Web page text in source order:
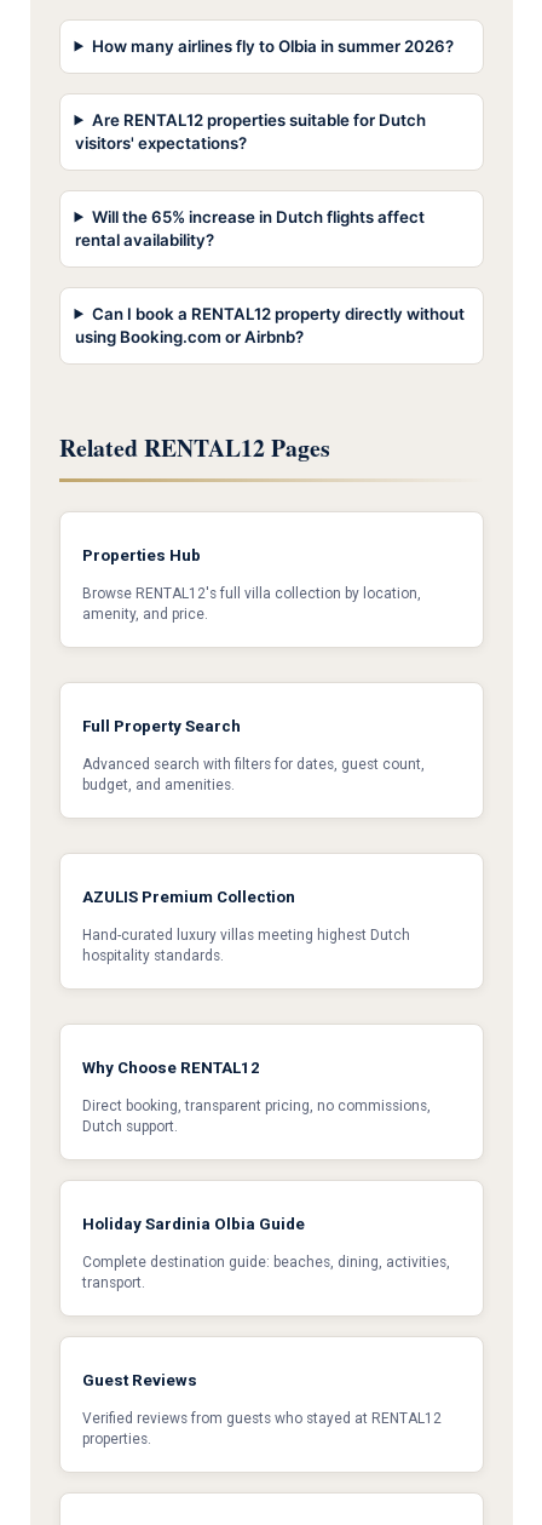
How many airlines fly to Olbia in summer 2026?
Are RENTAL12 properties suitable for Dutch
visitors' expectations?
Will the 65% increase in Dutch flights affect
rental availability?
Can I book a RENTAL12 property directly without
using Booking.com or Airbnb?
Related RENTAL12 Pages
Properties Hub
Browse RENTAL12's full villa collection by location,
amenity, and price.
Full Property Search
Advanced search with filters for dates, guest count,
budget, and amenities.
AZULIS Premium Collection
Hand-curated luxury villas meeting highest Dutch
hospitality standards.
Why Choose RENTAL12
Direct booking, transparent pricing, no commissions,
Dutch support.
Holiday Sardinia Olbia Guide
Complete destination guide: beaches, dining, activities,
transport.
Guest Reviews
Verified reviews from guests who stayed at RENTAL12
properties.